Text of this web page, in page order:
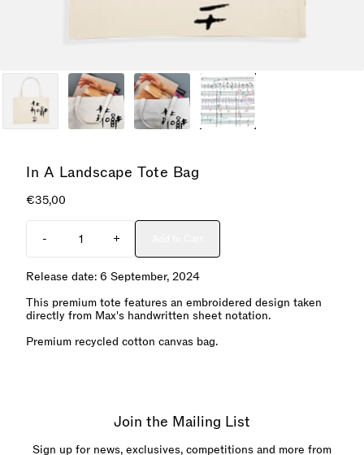
In A Landscape Tote Bag
€35,00
Quantity
-
+
Release date: 6 September, 2024
This premium tote features an embroidered design taken
directly from Max's handwritten sheet notation.
Premium recycled cotton canvas bag.
Join the Mailing List
Sign up for news, exclusives, competitions and more from